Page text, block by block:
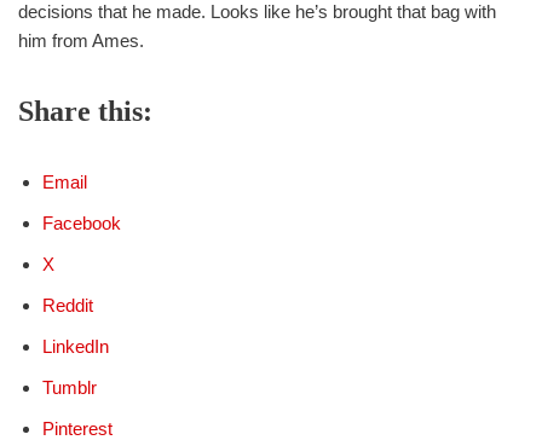
decisions that he made. Looks like he’s brought that bag with
him from Ames.
Share this:
Email
Facebook
X
Reddit
LinkedIn
Tumblr
Pinterest